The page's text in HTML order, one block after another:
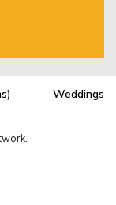
Weddings